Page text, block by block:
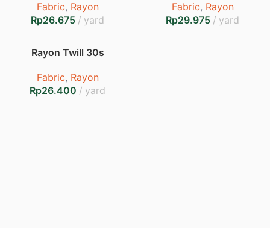
Fabric, Rayon
Rp
Fabric, Rayon
Rp
Rayon Twill 30s
Fabric, Rayon
Rp